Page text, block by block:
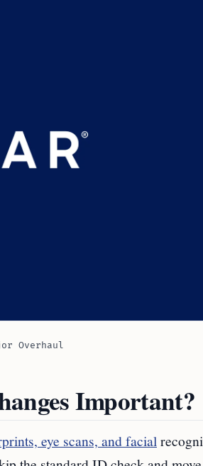
Overhaul
Important?
eye scans, and facial